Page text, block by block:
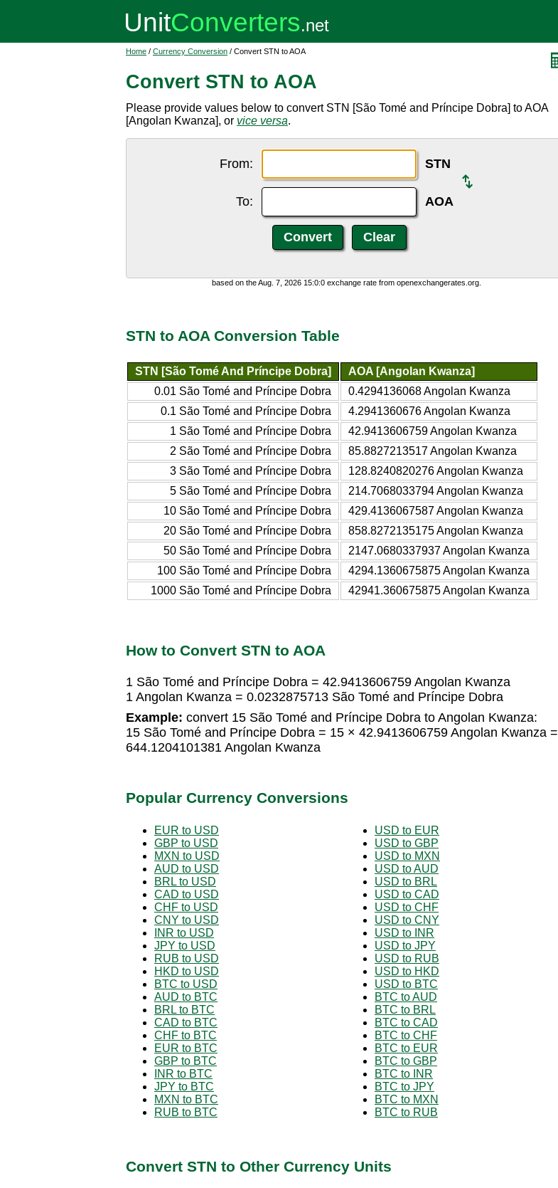
Home / Currency Conversion / Convert STN to AOA
Convert STN to AOA
Please provide values below to convert STN [São Tomé and Príncipe Dobra] to AOA
[Angolan Kwanza], or vice versa.
From: STN
To: AOA
based on the Aug. 7, 2026 15:0:0 exchange rate from openexchangerates.org.
STN to AOA Conversion Table
STN [São Tomé And Príncipe Dobra]
AOA [Angolan Kwanza]
0.01 São Tomé and Príncipe Dobra
0.4294136068 Angolan Kwanza
0.1 São Tomé and Príncipe Dobra
4.2941360676 Angolan Kwanza
1 São Tomé and Príncipe Dobra
42.9413606759 Angolan Kwanza
2 São Tomé and Príncipe Dobra
85.8827213517 Angolan Kwanza
3 São Tomé and Príncipe Dobra
128.8240820276 Angolan Kwanza
5 São Tomé and Príncipe Dobra
214.7068033794 Angolan Kwanza
10 São Tomé and Príncipe Dobra
429.4136067587 Angolan Kwanza
20 São Tomé and Príncipe Dobra
858.8272135175 Angolan Kwanza
50 São Tomé and Príncipe Dobra
2147.0680337937 Angolan Kwanza
100 São Tomé and Príncipe Dobra
4294.1360675875 Angolan Kwanza
1000 São Tomé and Príncipe Dobra
42941.360675875 Angolan Kwanza
How to Convert STN to AOA
1 São Tomé and Príncipe Dobra = 42.9413606759 Angolan Kwanza
1 Angolan Kwanza = 0.0232875713 São Tomé and Príncipe Dobra
Example: convert 15 São Tomé and Príncipe Dobra to Angolan Kwanza:
15 São Tomé and Príncipe Dobra = 15 × 42.9413606759 Angolan Kwanza =
644.1204101381 Angolan Kwanza
Popular Currency Conversions
EUR to USD
GBP to USD
MXN to USD
AUD to USD
BRL to USD
CAD to USD
CHF to USD
CNY to USD
INR to USD
JPY to USD
RUB to USD
HKD to USD
BTC to USD
AUD to BTC
BRL to BTC
CAD to BTC
CHF to BTC
EUR to BTC
GBP to BTC
INR to BTC
JPY to BTC
MXN to BTC
RUB to BTC
USD to EUR
USD to GBP
USD to MXN
USD to AUD
USD to BRL
USD to CAD
USD to CHF
USD to CNY
USD to INR
USD to JPY
USD to RUB
USD to HKD
USD to BTC
BTC to AUD
BTC to BRL
BTC to CAD
BTC to CHF
BTC to EUR
BTC to GBP
BTC to INR
BTC to JPY
BTC to MXN
BTC to RUB
Convert STN to Other Currency Units